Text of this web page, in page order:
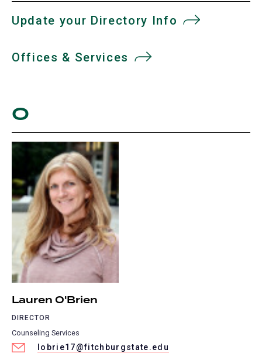
Update your Directory Info
Offices & Services
O
Lauren O'Brien
DIRECTOR
Counseling Services
lobrie17@fitchburgstate.edu